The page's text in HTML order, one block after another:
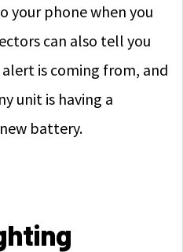
your phone when you
can also tell you
is coming from, and
unit is having a
battery.